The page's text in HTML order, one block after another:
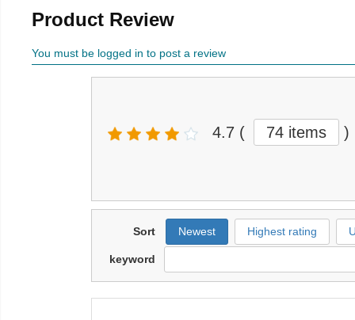
Product Review
You must be logged in to post a review
4.7 ( 74 items )
Sort Newest Highest rating
keyword